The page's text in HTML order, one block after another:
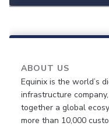
ABOUT US
Equinix is the world’s
infrastructure
together a global
more than 10,000